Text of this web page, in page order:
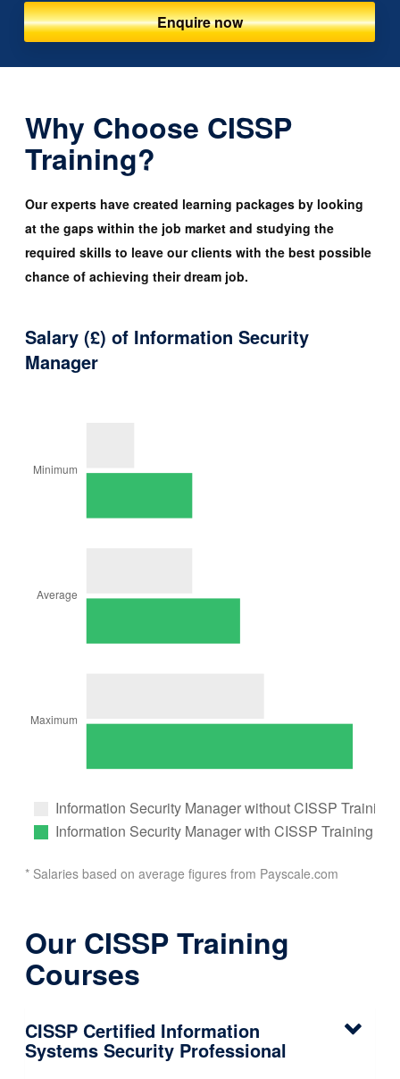
Enquire now
Why Choose CISSP
Training?
Our experts have created learning packages by looking
at the gaps within the job market and studying the
required skills to leave our clients with the best possible
chance of achieving their dream job.
Salary (£) of Information Security
Manager
* Salaries based on average figures from Payscale.com
Our CISSP Training
Courses
CISSP Certified Information
Systems Security Professional